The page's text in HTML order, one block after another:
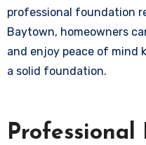
professional foundation
Baytown, homeowners
and enjoy peace of mind
a solid foundation.
Professional